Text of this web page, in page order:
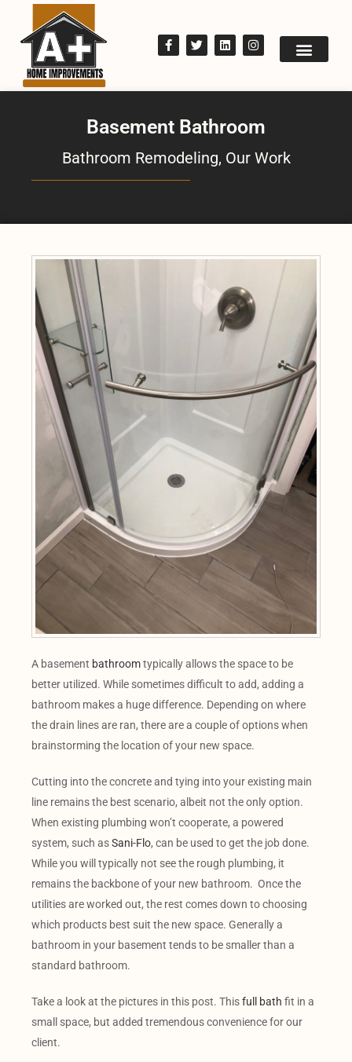
Basement Bathroom
Bathroom Remodeling, Our Work
A basement bathroomtypically allows the space to be
better utilized. While sometimes difficult to add, adding a
bathroom makes a huge difference. Depending on where
the drain lines are ran, there are a couple of options when
brainstorming the location of your new space.
Cutting into the concrete and tying into your existing main
line remains the best scenario, albeit not the only option.
When existing plumbing won’t cooperate, a powered
system, such asSani-Flo, can be used to get the job done.
While you will typically not see the rough plumbing, it
remains the backbone of your new bathroom. Once the
utilities are worked out, the rest comes down to choosing
which products best suit the new space. Generally a
bathroom in your basement tends to be smaller than a
standard bathroom.
Take a look at the pictures in this post. Thisfull bath fit in a
small space, but added tremendous convenience for our
client.